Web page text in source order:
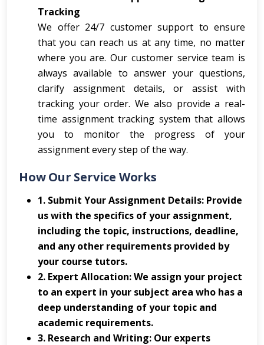
Tracking
We offer 24/7 customer support to ensure
that you can reach us at any time, no matter
where you are. Our customer service team is
always available to answer your questions,
clarify assignment details, or assist with
tracking your order. We also provide a real-
time assignment tracking system that allows
you to monitor the progress of your
assignment every step of the way.
How Our Service Works
1. Submit Your Assignment Details: Provide
us with the specifics of your assignment,
including the topic, instructions, deadline,
and any other requirements provided by
your course tutors.
2. Expert Allocation: We assign your project
to an expert in your subject area who has a
deep understanding of your topic and
academic requirements.
3. Research and Writing: Our experts